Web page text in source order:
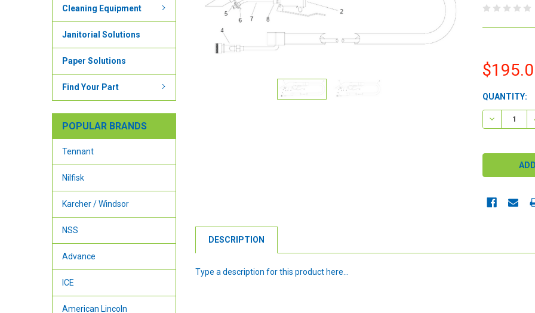
Cleaning Equipment
Janitorial Solutions
Paper Solutions
Find Your Part
POPULAR BRANDS
Tennant
Nilfisk
Karcher / Windsor
NSS
Advance
ICE
American Lincoln
CURRENT
STOCK:
QUANTITY:
DECREASE
DESCRIPTION
Type a description for this product here...